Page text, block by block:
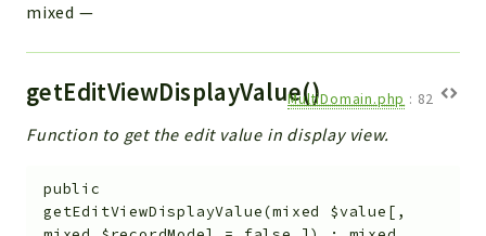
mixed —
getEditViewDisplayValue()MultiDomain.php : 82
Function to get the edit value in display view.
public
getEditViewDisplayValue(mixed $value [ ,